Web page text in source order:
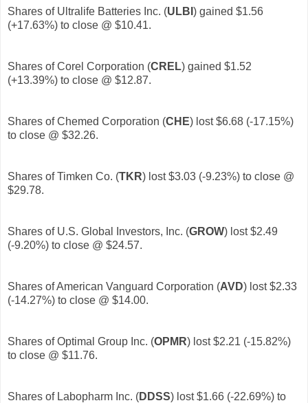
Shares of Ultralife Batteries Inc. (ULBI ) gained $1.56
(+17.63%) to close @ $10.41.
Shares of Corel Corporation (CREL) gained $1.52
(+13.39%) to close @ $12.87.
Shares of Chemed Corporation (CHE) lost $6.68 (-17.15%)
to close @ $32.26.
Shares of Timken Co. (TKR) lost $3.03 (-9.23%) to close @
$29.78.
Shares of U.S. Global Investors, Inc. (GROW) lost $2.49
(-9.20%) to close @ $24.57.
Shares of American Vanguard Corporation (AVD) lost $2.33
(-14.27%) to close @ $14.00.
Shares of Optimal Group Inc. (OPMR) lost $2.21 (-15.82%)
to close @ $11.76.
Shares of Labopharm Inc. (DDSS) lost $1.66 (-22.69%) to